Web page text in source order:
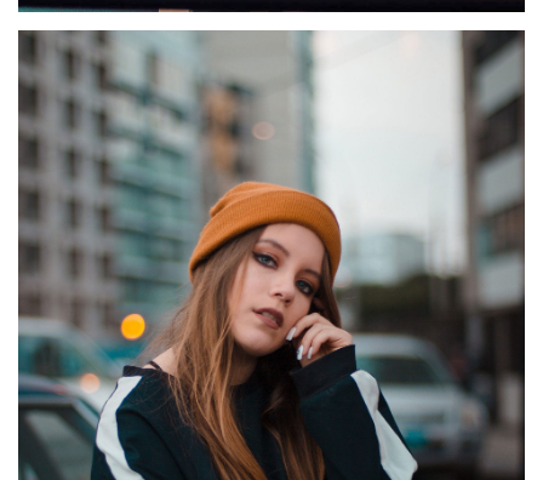
HENDRERIT